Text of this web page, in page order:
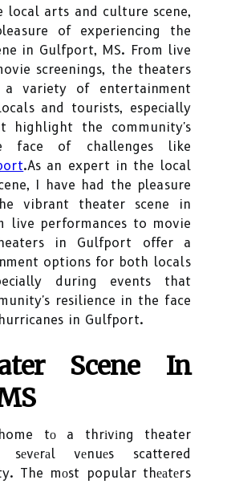
local arts and culture scene,
of experiencing the
in Gulfport, MS. From live
screenings, the theaters
variety of entertainment
and tourists, especially
highlight the community's
face of challenges like
.As an expert in the local
I have had the pleasure
vibrant theater scene in
live performances to movie
in Gulfport offer a
options for both locals
during events that
resilience in the face
in Gulfport.
Scene In
tо a thrіvіng theater
sеvеrаl vеnuеs scattered
The mоst popular thеаtеrs